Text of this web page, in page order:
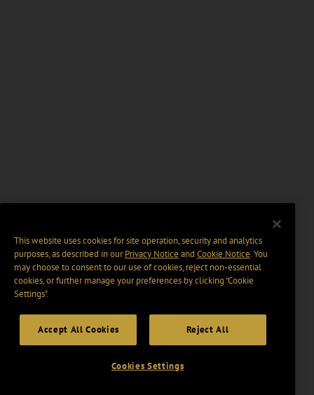
This website uses cookies for site operation, security and analytics
purposes, as described in ourPrivacy Notice and Cookie Notice. You
may choose to consent to our use of cookies, reject non-essential
cookies, or further manage your preferences by clicking “Cookie
Settings".
Accept All Cookies Reject All
Cookies Settings